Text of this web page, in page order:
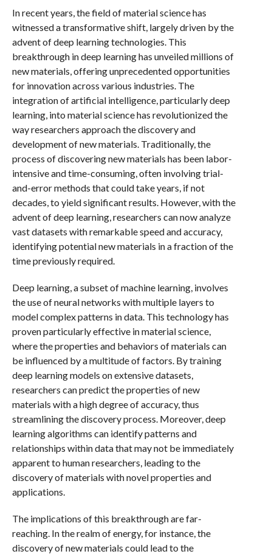
In recent years, the field of material science has
witnessed a transformative shift, largely driven by the
advent of deep learning technologies. This
breakthrough in deep learning has unveiled millions of
new materials, offering unprecedented opportunities
for innovation across various industries. The
integration of artificial intelligence, particularly deep
learning, into material science has revolutionized the
way researchers approach the discovery and
development of new materials. Traditionally, the
process of discovering new materials has been labor-
intensive and time-consuming, often involving trial-
and-error methods that could take years, if not
decades, to yield significant results. However, with the
advent of deep learning, researchers can now analyze
vast datasets with remarkable speed and accuracy,
identifying potential new materials in a fraction of the
time previously required.
Deep learning, a subset of machine learning, involves
the use of neural networks with multiple layers to
model complex patterns in data. This technology has
proven particularly effective in material science,
where the properties and behaviors of materials can
be influenced by a multitude of factors. By training
deep learning models on extensive datasets,
researchers can predict the properties of new
materials with a high degree of accuracy, thus
streamlining the discovery process. Moreover, deep
learning algorithms can identify patterns and
relationships within data that may not be immediately
apparent to human researchers, leading to the
discovery of materials with novel properties and
applications.
The implications of this breakthrough are far-
reaching. In the realm of energy, for instance, the
discovery of new materials could lead to the